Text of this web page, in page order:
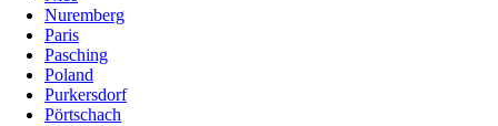
Nuremberg
Paris
Pasching
Poland
Purkersdorf
Pörtschach